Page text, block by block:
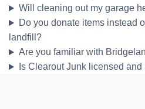
Will cleaning out my garage
Do you donate items instead
landfill?
Are you familiar with
Is Clearout Junk licensed